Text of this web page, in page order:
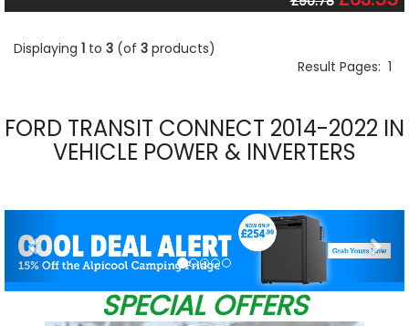
Displaying 1 to 3 (of 3 products)
Result Pages: 1
FORD TRANSIT CONNECT 2014-2022 IN
VEHICLE POWER & INVERTERS
SPECIAL OFFERS